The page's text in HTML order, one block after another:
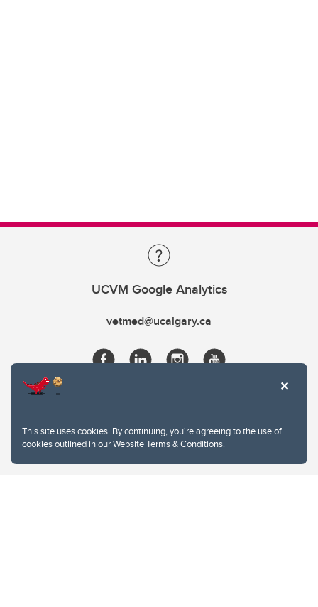
This site uses cookies. By continuing, you're agreeing to the use of
cookies outlined in ourWebsite Terms & Conditions.
UCVM Google Analytics
vetmed@ucalgary.ca